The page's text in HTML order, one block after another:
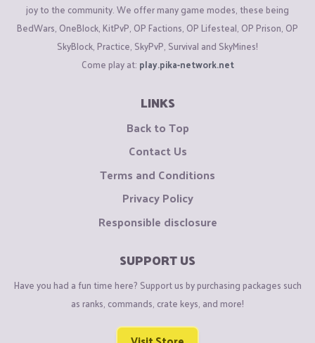
joy to the community. We offer many game modes, these being
BedWars, OneBlock, KitPvP, OP Factions, OP Lifesteal, OP Prison, OP
SkyBlock, Practice, SkyPvP, Survival and SkyMines!
Come play at: play.pika-network.net
LINKS
Back to Top
Contact Us
Terms and Conditions
Privacy Policy
Responsible disclosure
SUPPORT US
Have you had a fun time here? Support us by purchasing packages such
as ranks, commands, crate keys, and more!